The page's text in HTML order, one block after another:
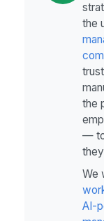
the
the
— to
We
AI-